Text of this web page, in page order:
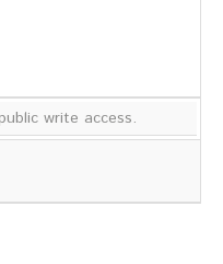
write access.